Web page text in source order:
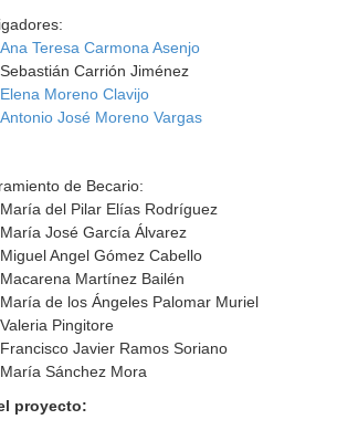
Ana Teresa Carmona Asenjo
Sebastián Carrión Jiménez
Elena Moreno Clavijo
Antonio José Moreno Vargas
de Becario:
María del Pilar Elías Rodríguez
María José García Álvarez
Miguel Angel Gómez Cabello
Macarena Martínez Bailén
María de los Ángeles Palomar Muriel
Valeria Pingitore
Francisco Javier Ramos Soriano
María Sánchez Mora
proyecto: